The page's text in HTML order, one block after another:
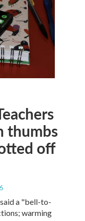
thumbs
off
a "bell-to-
warming